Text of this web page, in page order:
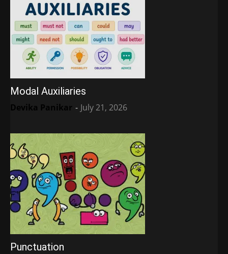
Modal Auxiliaries
Devika Panikar - July 21, 2026
Punctuation